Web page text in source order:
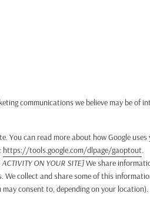
communications we believe may be of
You can read more about how Google uses
https://tools.google.com/dlpage/gaoptout.
ON YOUR SITE]We share
collect and share some of this
consent to, depending on your location).